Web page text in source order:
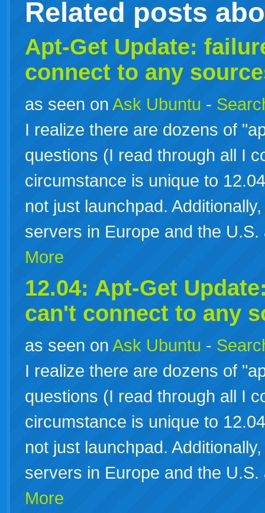
Related posts
Apt-Get Update:
connect to any
as seen on Ask Ubuntu -
I realize there are dozens of
questions (I read through all I
circumstance is unique to
not just launchpad.
servers in Europe and the
More
12.04: Apt-Get
can't connect to any
as seen on Ask Ubuntu -
I realize there are dozens of
questions (I read through all I
circumstance is unique to
not just launchpad.
servers in Europe and the
More